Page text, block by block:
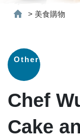
> 美食購物
Others
Chef
Cake